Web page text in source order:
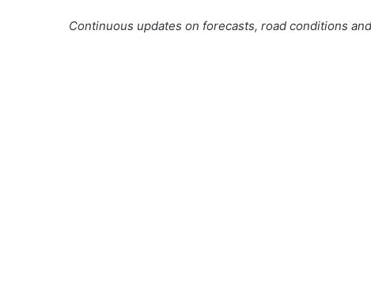
Continuous updates on forecasts, road conditions